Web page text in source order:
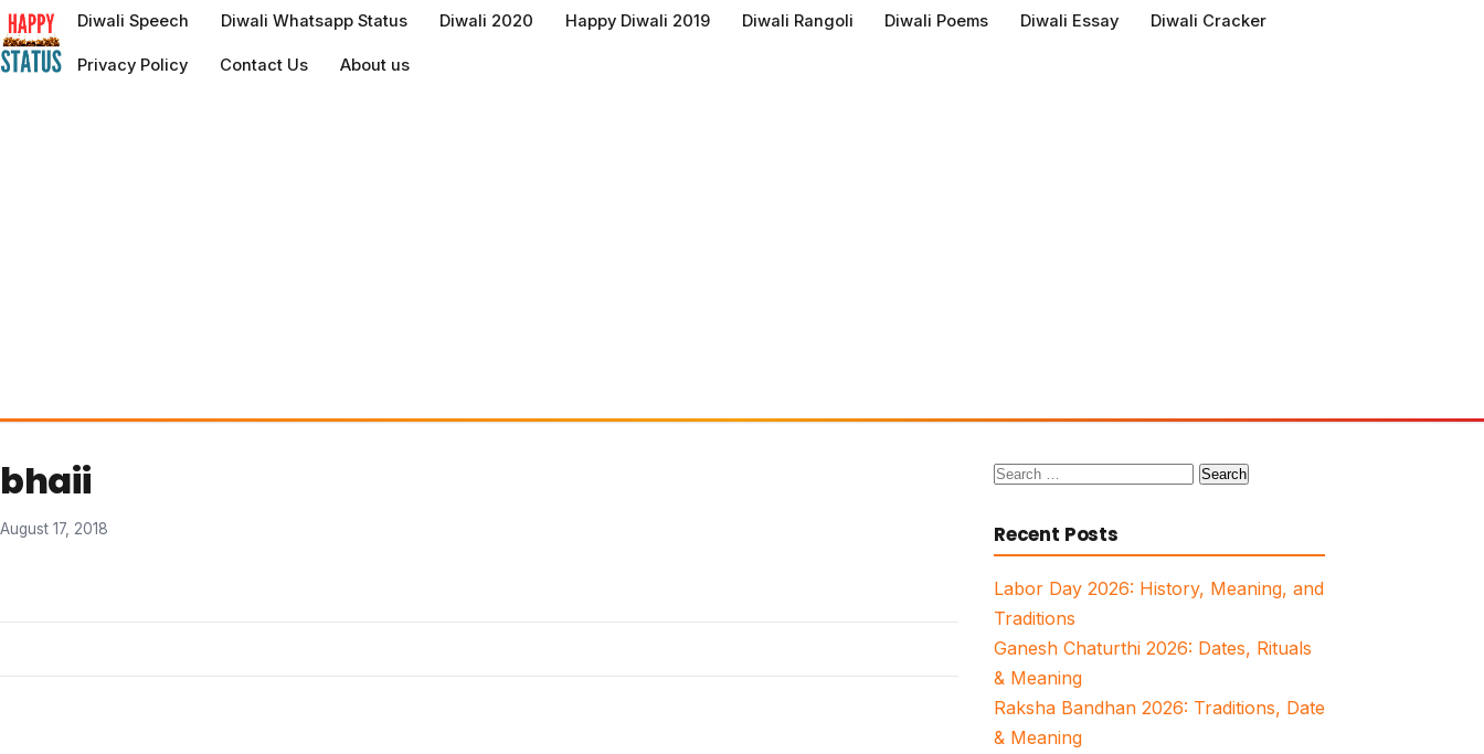
to
content
Diwali Speech Diwali Whatsapp Status Diwali 2020 Happy Diwali 2019 Diwali Rangoli Diwali Poems Diwali Essay Diwali Cracker
Privacy Policy Contact Us About us
bhaii
August 17, 2018
Search
Recent Posts
Labor Day 2026: History, Meaning, and
Traditions
Ganesh Chaturthi 2026: Dates, Rituals
& Meaning
Raksha Bandhan 2026: Traditions, Date
& Meaning